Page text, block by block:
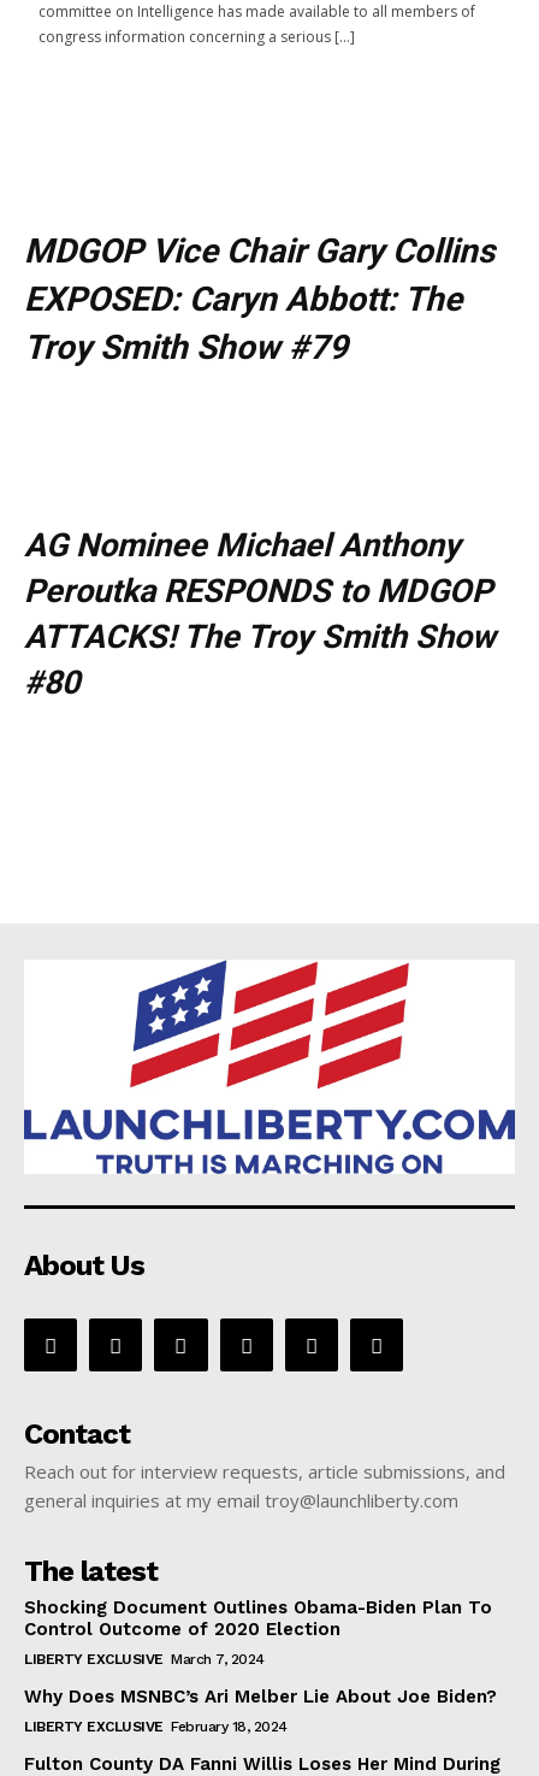
committee on Intelligence has made available to all members of
congress information concerning a serious […]
MDGOP Vice Chair Gary Collins
EXPOSED: Caryn Abbott: The
Troy Smith Show #79
AG Nominee Michael Anthony
Peroutka RESPONDS to MDGOP
ATTACKS! The Troy Smith Show
#80
About Us
Contact
Reach out for interview requests, article submissions, and
general inquiries at my email troy@launchliberty.com
The latest
Shocking Document Outlines Obama-Biden Plan To
Control Outcome of 2020 Election
LIBERTY EXCLUSIVE March 7, 2024
Why Does MSNBC’s Ari Melber Lie About Joe Biden?
LIBERTY EXCLUSIVE February 18, 2024
Fulton County DA Fanni Willis Loses Her Mind During